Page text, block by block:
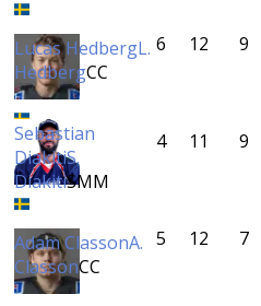
Lucas HedbergL.
HedbergCC
6 12 9
Sebastian
DiakitiS.
DiakitiSMM
4 11 9
Adam ClassonA.
ClassonCC
5 12 7